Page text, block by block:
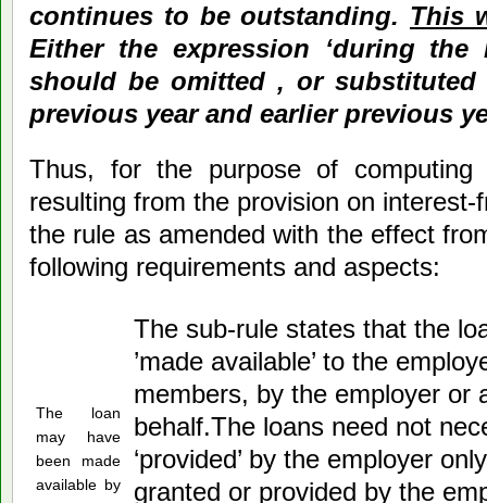
continues to be outstanding. This
Either the expression ‘during the
should be omitted , or substituted
previous year and earlier previous
Thus, for the purpose of
resulting from the provision on
the rule as amended with the effect
following requirements and aspects:
The loan
may have
been made
available by
The sub-rule states that the
’made available’ to the
members, by the employer or
behalf.The loans need not
‘provided’ by the employer
granted or provided by the